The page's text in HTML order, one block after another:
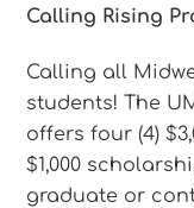
Calling Rising
Calling all
students! The
offers four (4)
$1,000
graduate or